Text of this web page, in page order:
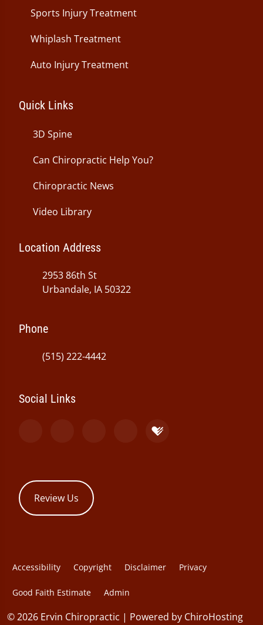
Sports Injury Treatment
Whiplash Treatment
Auto Injury Treatment
Quick Links
3D Spine
Can Chiropractic Help You?
Chiropractic News
Video Library
Location Address
2953 86th St
Urbandale, IA 50322
Phone
(515) 222-4442
Social Links
Review Us
Accessibility Copyright Disclaimer Privacy
Good Faith Estimate Admin
© 2026 Ervin Chiropractic | Powered by ChiroHosting